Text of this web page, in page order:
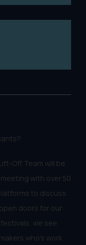
Off Team will be
with over 50
to discuss
doors for our
we see
who's work